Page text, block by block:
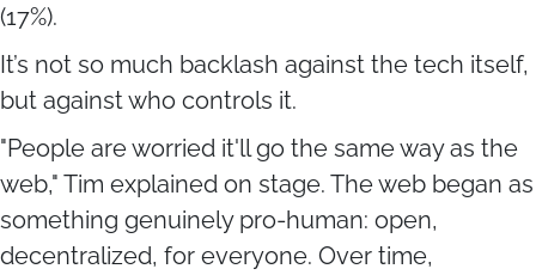
(17%).
It’s not so much backlash against the tech itself,
but against who controls it.
"People are worried it'll go the same way as the
web," Tim explained on stage. The web began as
something genuinely pro-human: open,
decentralized, for everyone. Over time,